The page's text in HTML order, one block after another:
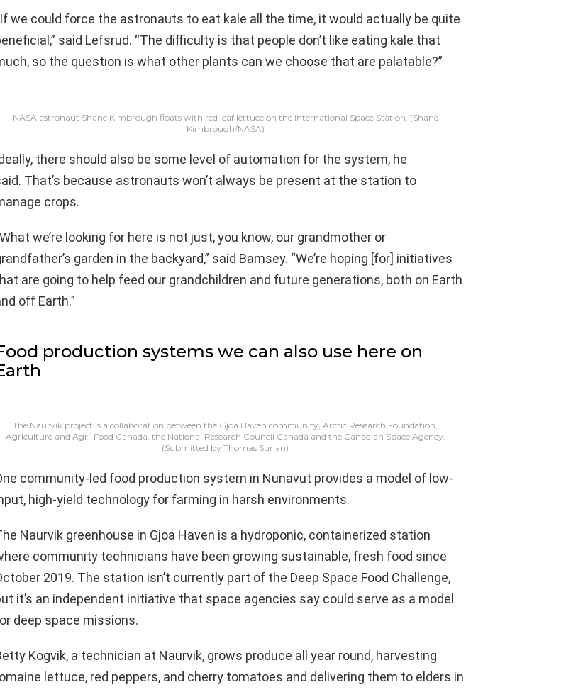
we could force the astronauts to eat kale all the time, it would actually be quite
said Lefsrud. “The difficulty is that people don’t like eating kale that
so the question is what other plants can we choose that are palatable?”
NASA astronaut Shane Kimbrough floats with red leaf lettuce on the International Space Station. (Shane
Kimbrough/NASA)
there should also be some level of automation for the system, he
That’s because astronauts won’t always be present at the station to
crops.
we’re looking for here is not just, you know, our grandmother or
garden in the backyard,” said Bamsey. “We’re hoping [for] initiatives
are going to help feed our grandchildren and future generations, both on Earth
off Earth.”
production systems we can also use here on
The Naurvik project is a collaboration between the Gjoa Haven community, Arctic Research Foundation,
Agriculture and Agri-Food Canada, the National Research Council Canada and the Canadian Space Agency.
(Submitted by Thomas Surian)
community-led food production system in Nunavut provides a model of low-
high-yield technology for farming in harsh environments.
Naurvik greenhouse in Gjoa Haven is a hydroponic, containerized station
community technicians have been growing sustainable, fresh food since
2019. The station isn’t currently part of the Deep Space Food Challenge,
it’s an independent initiative that space agencies say could serve as a model
deep space missions.
Kogvik, a technician at Naurvik, grows produce all year round, harvesting
lettuce, red peppers, and cherry tomatoes and delivering them to elders in